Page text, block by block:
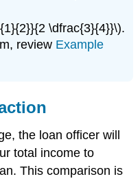
\dfrac{3}{4}}\).
review Example
the loan officer will
total income to
This comparison is